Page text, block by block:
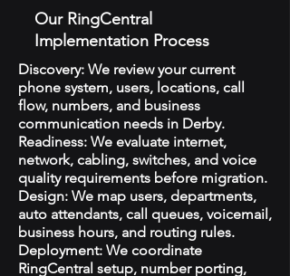
Our RingCentral
Implementation Process
Discovery: We review your current
phone system, users, locations, call
flow, numbers, and business
communication needs in Derby.
Readiness: We evaluate internet,
network, cabling, switches, and voice
quality requirements before migration.
Design: We map users, departments,
auto attendants, call queues, voicemail,
business hours, and routing rules.
Deployment: We coordinate
RingCentral setup, number porting,